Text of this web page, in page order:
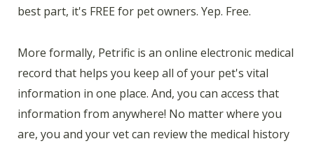
best part, it's FREE for pet owners. Yep. Free.
More formally, Petrific is an online electronic medical
record that helps you keep all of your pet's vital
information in one place. And, you can access that
information from anywhere! No matter where you
are, you and your vet can review the medical history